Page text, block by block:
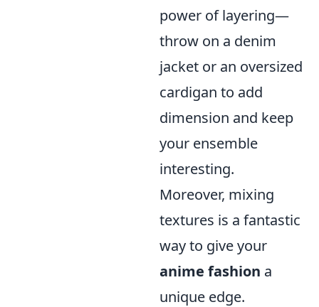
power of layering—
throw on a denim
jacket or an oversized
cardigan to add
dimension and keep
your ensemble
interesting.
Moreover, mixing
textures is a fantastic
way to give your
anime fashion a
unique edge.